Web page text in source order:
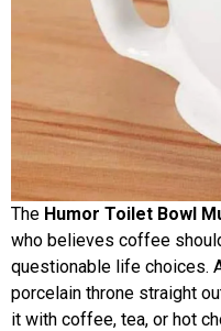
The Humor Toilet Bowl
who believes coffee
questionable life choices.
porcelain throne straight
it with coffee, tea, or hot